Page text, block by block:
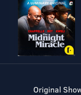
Original